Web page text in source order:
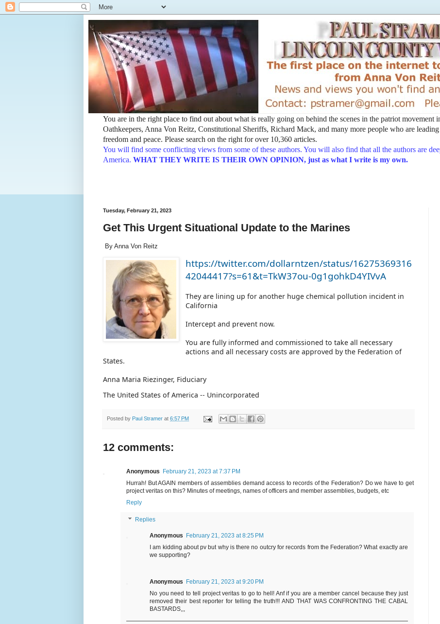
You are in the right place to find out about what is really going on behind the scenes in the patriot
Oathkeepers, Anna Von Reitz, Constitutional Sheriffs, Richard Mack, and many more people who are
freedom and peace. Please search on the right for over 10,360 articles.
You will find some conflicting views from some of these authors. You will also find that all the authors are
America. WHAT THEY WRITE IS THEIR OWN OPINION, just as what I write is my own.
Tuesday, February 21, 2023
Get This Urgent Situational Update to the Marines
By Anna Von Reitz
https://twitter.com/dollarntzen/status/16275369316
42044417?s=61&t=TkW37ou-0g1gohkD4YIVvA
They are lining up for another huge chemical pollution incident in
California
Intercept and prevent now.
You are fully informed and commissioned to take all necessary
actions and all necessary costs are approved by the Federation of
States.
Anna Maria Riezinger, Fiduciary
The United States of America -- Unincorporated
Posted by Paul Stramer at 6:57 PM
12 comments:
Anonymous
February 21, 2023 at 7:37 PM
Hurrah! But AGAIN members of assemblies demand access to records of the Federation? Do we have to get
project veritas on this? Minutes of meetings, names of officers and member assemblies, budgets, etc
Reply
Replies
Anonymous February 21, 2023 at 8:25 PM
I am kidding about pv but why is there no outcry for records from the Federation? What exactly are
we supporting?
Anonymous February 21, 2023 at 9:20 PM
No you need to tell project veritas to go to hell! Anf if you are a member cancel because they just
removed their best reporter for telling the truth!!! AND THAT WAS CONFRONTING THE CABAL
BASTARDS,,,